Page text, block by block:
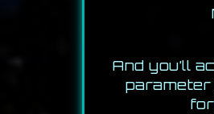
And you’ll
parameter